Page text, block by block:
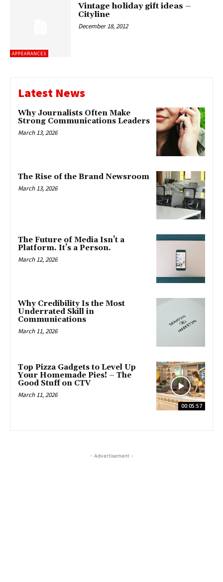
APPEARANCES
Vintage holiday gift ideas –
Cityline
December 18, 2012
Latest News
Why Journalists Often Make
Strong Communications Leaders
March 13, 2026
The Rise of the Brand Newsroom
March 13, 2026
The Future of Media Isn’t a
Platform. It’s a Person.
March 12, 2026
Why Credibility Is the Most
Underrated Skill in
Communications
March 11, 2026
00:05:57
Top Pizza Gadgets to Level Up
Your Homemade Pies! – The
Good Stuff on CTV
March 11, 2026
- Advertisement -